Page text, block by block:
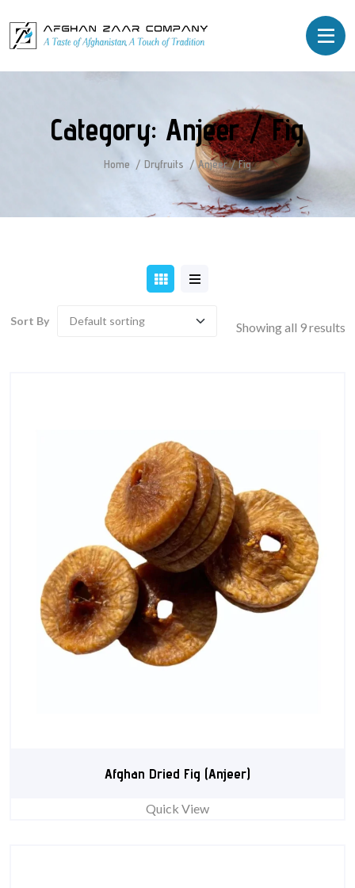
Category: Anjeer / Fig
Home Dryfruits Anjeer / Fig
Sort By Showing all 9 results
Afghan Dried Fig (Anjeer)
Quick View